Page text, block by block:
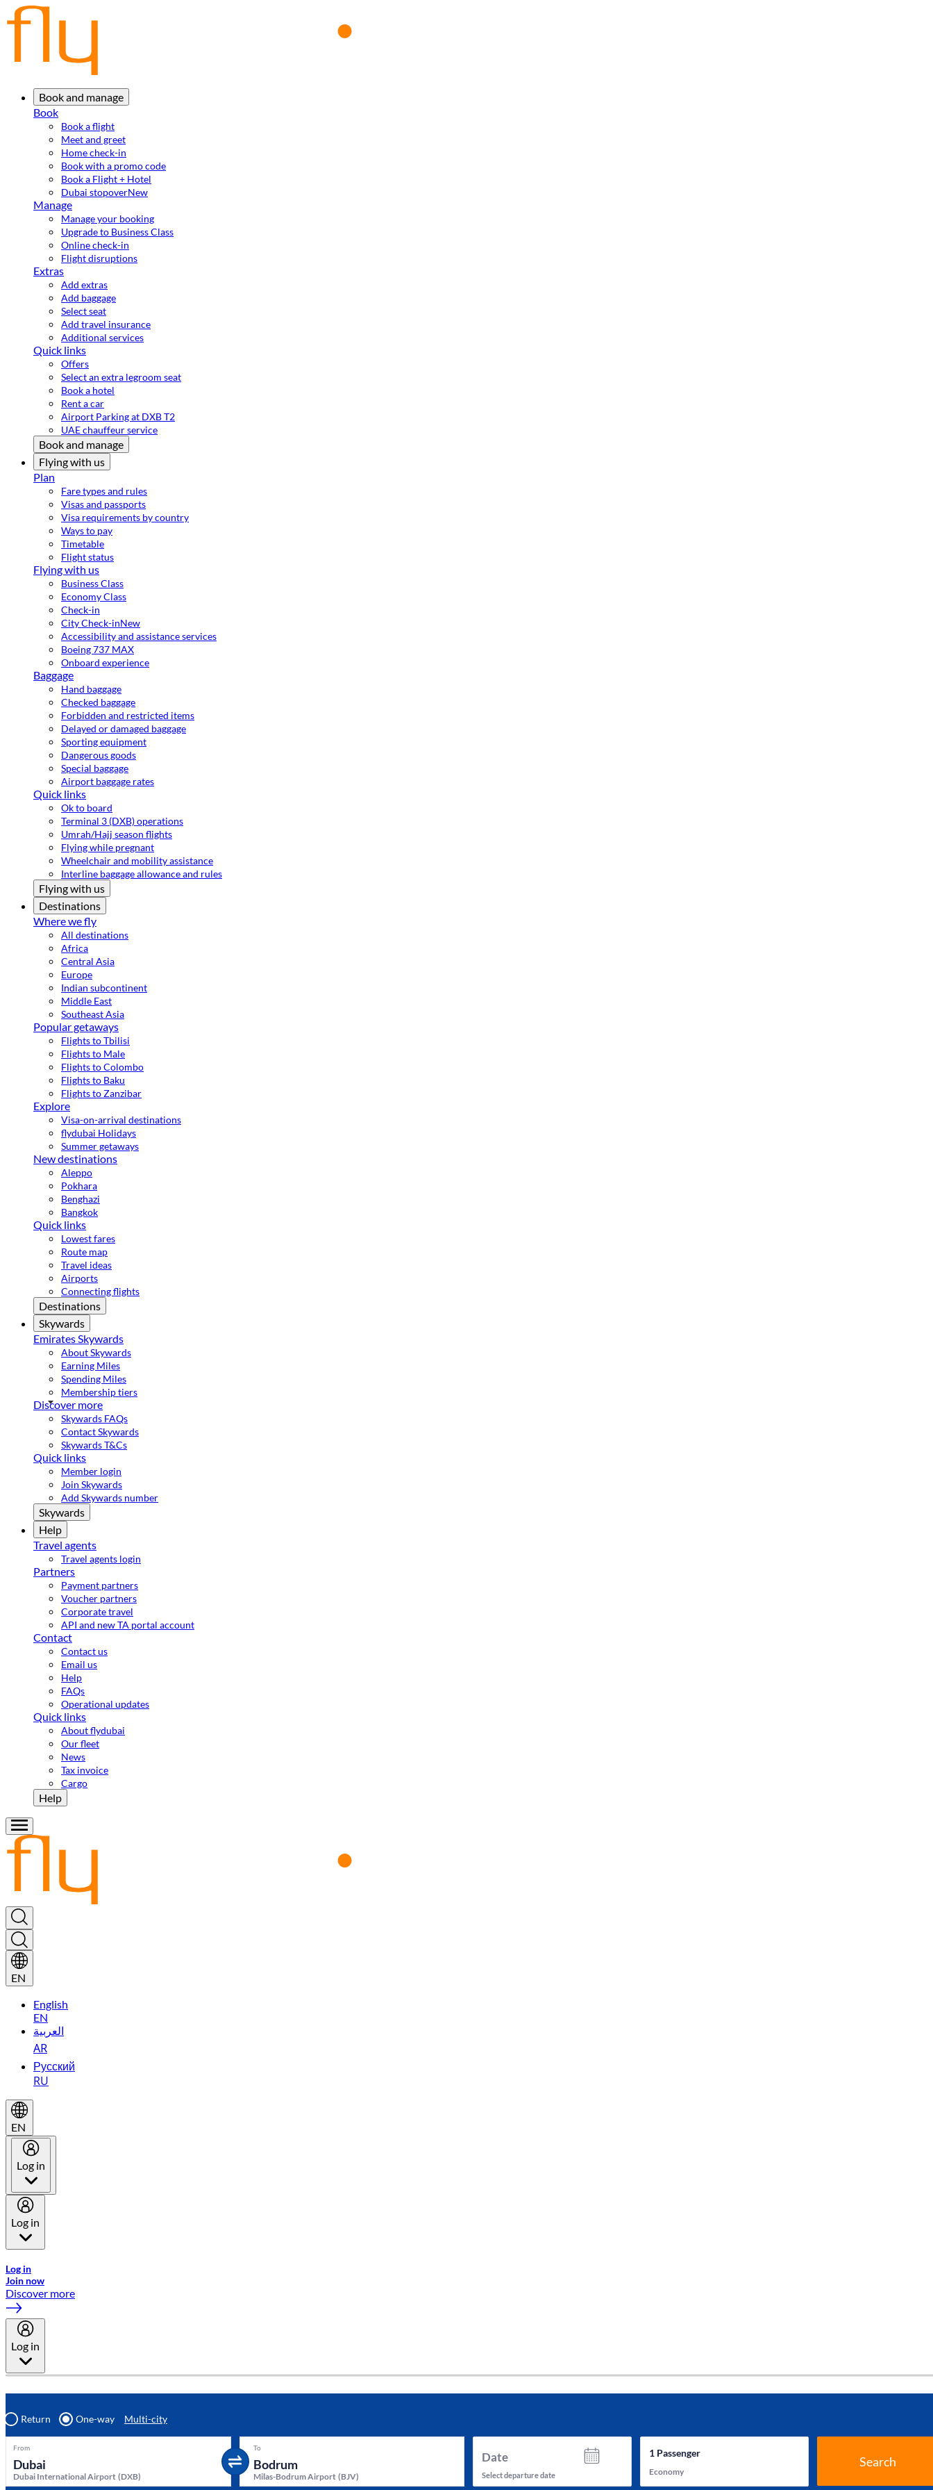
Book and manage
Book
Book a flight
Meet and greet
Home check-in
Book with a promo code
Book a Flight + Hotel
Dubai stopoverNew
Manage
Manage your booking
Upgrade to Business Class
Online check-in
Flight disruptions
Extras
Add extras
Add baggage
Select seat
Add travel insurance
Additional services
Quick links
Offers
Select an extra legroom seat
Book a hotel
Rent a car
Airport Parking at DXB T2
UAE chauffeur service
Book and manage
Flying with us
Plan
Fare types and rules
Visas and passports
Visa requirements by country
Ways to pay
Timetable
Flight status
Flying with us
Business Class
Economy Class
Check-in
City Check-inNew
Accessibility and assistance services
Boeing 737 MAX
Onboard experience
Baggage
Hand baggage
Checked baggage
Forbidden and restricted items
Delayed or damaged baggage
Sporting equipment
Dangerous goods
Special baggage
Airport baggage rates
Quick links
Ok to board
Terminal 3 (DXB) operations
Umrah/Hajj season flights
Flying while pregnant
Wheelchair and mobility assistance
Interline baggage allowance and rules
Flying with us
Destinations
Where we fly
All destinations
Africa
Central Asia
Europe
Indian subcontinent
Middle East
Southeast Asia
Popular getaways
Flights to Tbilisi
Flights to Male
Flights to Colombo
Flights to Baku
Flights to Zanzibar
Explore
Visa-on-arrival destinations
flydubai Holidays
Summer getaways
New destinations
Aleppo
Pokhara
Benghazi
Bangkok
Quick links
Lowest fares
Route map
Travel ideas
Airports
Connecting flights
Destinations
Skywards
Emirates Skywards
About Skywards
Earning Miles
Spending Miles
Membership tiers
Discover more
Skywards FAQs
Contact Skywards
Skywards T&Cs
Quick links
Member login
Join Skywards
Add Skywards number
Skywards
Help
Travel agents
Travel agents login
Partners
Payment partners
Voucher partners
Corporate travel
API and new TA portal account
Contact
Contact us
Email us
Help
FAQs
Operational updates
Quick links
About flydubai
Our fleet
News
Tax invoice
Cargo
Help
EN
English
EN
العربية
AR
Русский
RU
EN
Log in
Log in
Log in
Join now
Discover more
Log in
Return One-way Multi-city
From
Dubai International Airport (DXB)
To
Milas-Bodrum Airport (BJV)
Date
Select departure date
1Passenger
Economy
Search